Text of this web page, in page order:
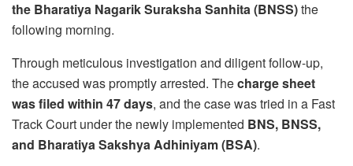
the Bharatiya Nagarik Suraksha Sanhita (BNSS)the
following morning.
Through meticulous investigation and diligent follow-up,
the accused was promptly arrested. Thecharge sheet
was filed within 47 days, and the case was tried in a Fast
Track Court under the newly implemented BNS, BNSS,
and Bharatiya Sakshya Adhiniyam (BSA).